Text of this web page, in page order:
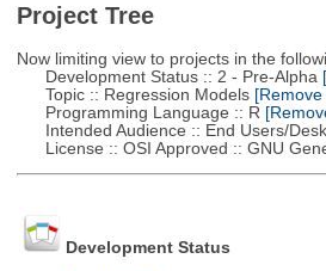
Project Tree
Now limiting view to projects in the
Development Status :: 2 - Pre-Alpha
Topic :: Regression Models[Remove
Programming Language :: R
Intended Audience :: End Users/
License :: OSI Approved :: GNU
Development Status